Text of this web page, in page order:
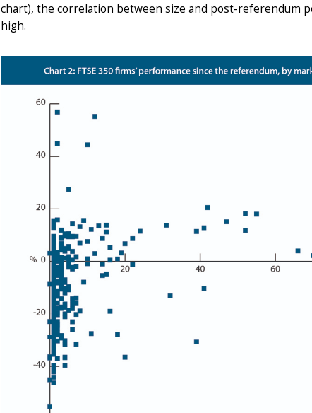
chart), the correlation between size and post-referendum
high.